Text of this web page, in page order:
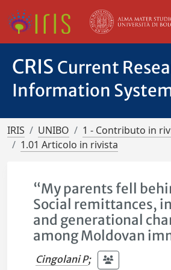
CRIS Current
Information
IRIS UNIBO
1 - Contributo in
1.01 Articolo in rivista
“My parents fell
Social remittances,
and generational
among Moldovan
Cingolani P;